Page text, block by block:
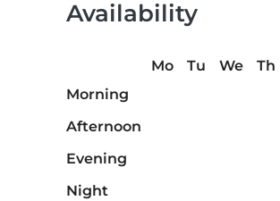
Availability
Mo Tu We Th
Morning
Afternoon
Evening
Night